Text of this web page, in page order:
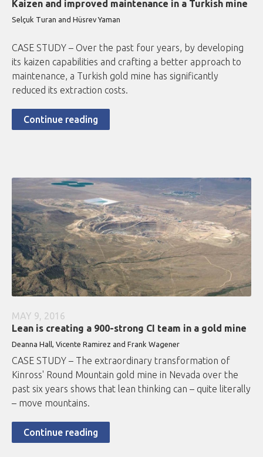
Kaizen and improved maintenance in a Turkish mine
Selçuk Turan and Hüsrev Yaman
CASE STUDY – Over the past four years, by developing
its kaizen capabilities and crafting a better approach to
maintenance, a Turkish gold mine has significantly
reduced its extraction costs.
Continue reading
MAY 9, 2016
Lean is creating a 900-strong CI team in a gold mine
Deanna Hall, Vicente Ramirez and Frank Wagener
CASE STUDY – The extraordinary transformation of
Kinross' Round Mountain gold mine in Nevada over the
past six years shows that lean thinking can – quite literally
– move mountains.
Continue reading